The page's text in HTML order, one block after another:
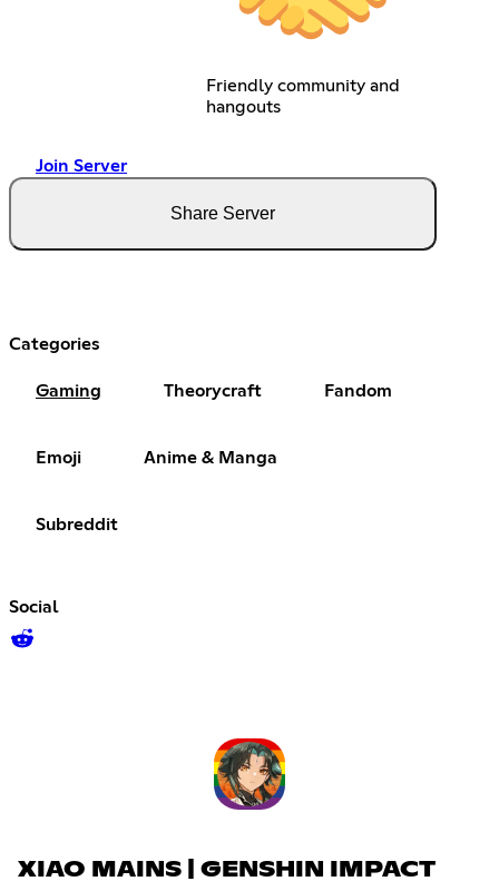
Friendly community and
hangouts
Join Server
Share Server
Categories
Gaming Theorycraft Fandom
Emoji Anime & Manga
Subreddit
Social
XIAO MAINS | GENSHIN IMPACT